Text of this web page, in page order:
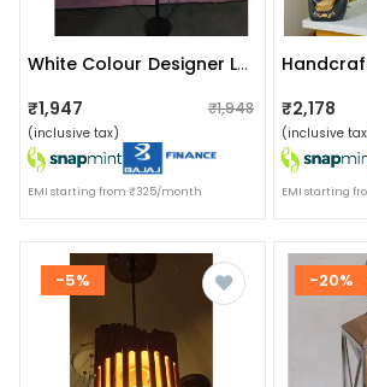
White Colour Designer Lamp
₹1,947 ₹1,948
(inclusive tax)
EMI starting from ₹325/month
₹2,178
(inclusive
EMI starting
-5% -20%